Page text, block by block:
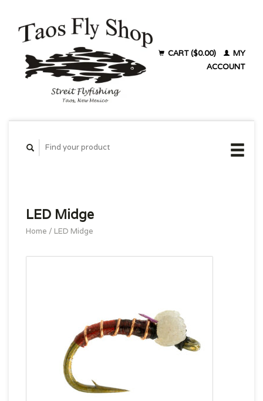
CART ($0.00)
MY
ACCOUNT
LED Midge
Home / LED Midge